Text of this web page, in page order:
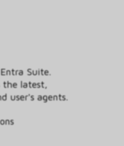
Suite.
the latest,
user's agents.